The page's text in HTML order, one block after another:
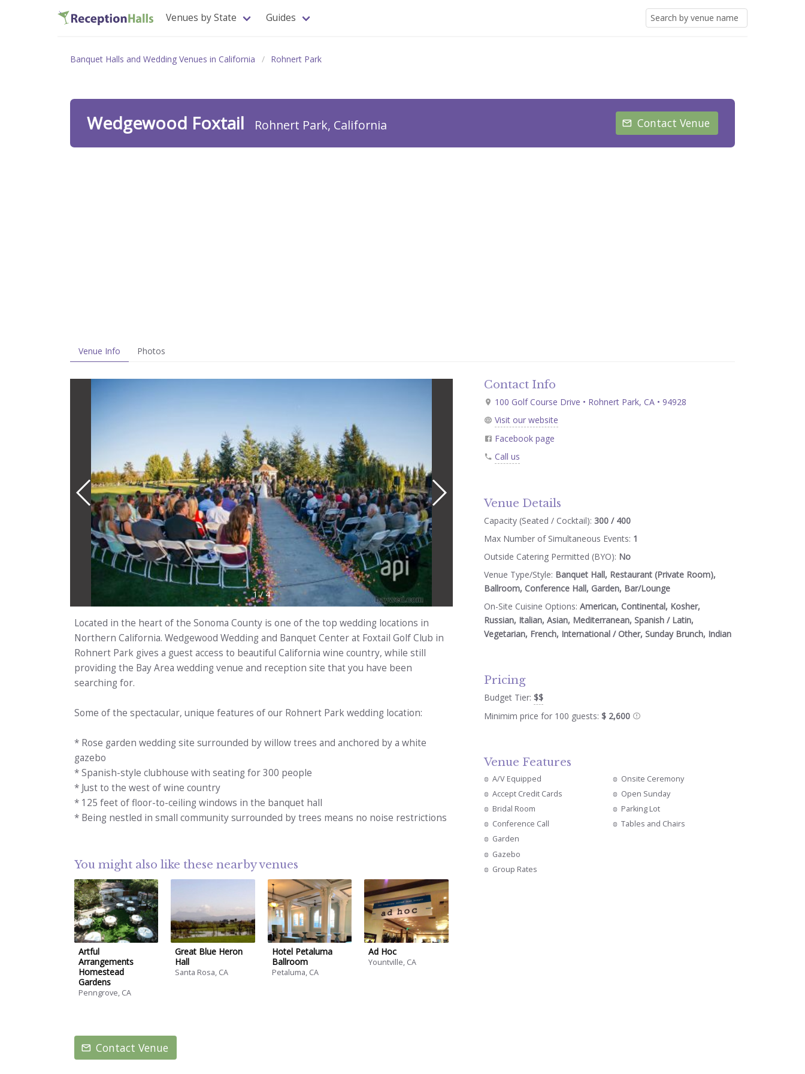
Venues by State Guides
Banquet Halls and Wedding Venues in California Rohnert Park
Wedgewood Foxtail Rohnert Park, California Contact Venue
Venue Info Photos
1/4
Located in the heart of the Sonoma County is one of the top wedding locations in
Northern California. Wedgewood Wedding and Banquet Center at Foxtail Golf Club in
Rohnert Park gives a guest access to beautiful California wine country, while still
providing the Bay Area wedding venue and reception site that you have been
searching for.
Some of the spectacular, unique features of our Rohnert Park wedding location:
* Rose garden wedding site surrounded by willow trees and anchored by a white
gazebo
* Spanish-style clubhouse with seating for 300 people
* Just to the west of wine country
* 125 feet of floor-to-ceiling windows in the banquet hall
* Being nestled in small community surrounded by trees means no noise restrictions
You might also like these nearby venues
Artful
Arrangements
Homestead
Gardens
Penngrove, CA
Great Blue Heron
Hall
Santa Rosa, CA
Hotel Petaluma
Ballroom
Petaluma, CA
Ad Hoc
Yountville, CA
Contact Venue
Contact Info
100 Golf Course Drive • Rohnert Park, CA • 94928
Visit our website
Facebook page
Call us
Venue Details
Capacity (Seated / Cocktail): 300 / 400
Max Number of Simultaneous Events: 1
Outside Catering Permitted (BYO): No
Venue Type/Style: Banquet Hall, Restaurant (Private Room),
Ballroom, Conference Hall, Garden, Bar/Lounge
On-Site Cuisine Options:American, Continental, Kosher,
Russian, Italian, Asian, Mediterranean, Spanish / Latin,
Vegetarian, French, International / Other, Sunday Brunch, Indian
Pricing
Budget Tier:$$
Minimim price for 100 guests:$ 2,600
Venue Features
A/V Equipped
Accept Credit Cards
Bridal Room
Conference Call
Garden
Gazebo
Group Rates
Onsite Ceremony
Open Sunday
Parking Lot
Tables and Chairs